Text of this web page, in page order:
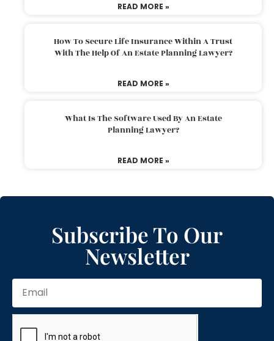
READ MORE »
How To Secure Life Insurance Within A Trust
With The Help Of An Estate Planning Lawyer?
READ MORE »
What Is The Software Used By An Estate
Planning Lawyer?
READ MORE »
Subscribe To Our
Newsletter